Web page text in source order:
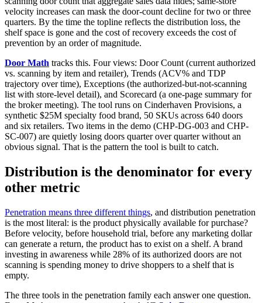
velocity increases can mask the door-count decline for two or three
quarters. By the time the topline reflects the distribution loss, the
shelf space is gone and the cost of recovery exceeds the cost of
prevention by an order of magnitude.
Door Math tracks this. Four views: Door Count (current authorized
vs. scanning by item and retailer), Trends (ACV% and TDP
trajectory over time), Exceptions (the authorized-but-not-scanning
list with store-level detail), and Scorecard (a one-page summary for
the broker meeting). The tool runs on Cinderhaven Provisions, a
synthetic $25M specialty food brand, 50 SKUs across 640 doors
and six retailers. Two items in the demo (CHP-DG-003 and CHP-
SC-007) are quietly losing doors quarter over quarter without an
obvious signal. That is the pattern the tool is built to catch.
Distribution is the denominator for every
other metric
Penetration means three different things, and distribution penetration
is the most literal: is the product physically available for purchase?
Before velocity, before household trial, before any marketing dollar
can generate a return, the product has to exist on a shelf. A brand
investing in awareness while 28% of its authorized doors are not
scanning is spending money to drive shoppers to a shelf that is
empty.
The three tools in the penetration family each answer one question.